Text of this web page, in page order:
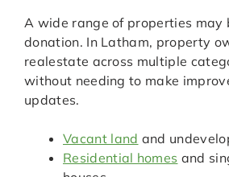
A wide range of properties may
donation. In Latham, property
realestate across multiple
without needing to make
updates.
Vacant land and
Residential homes and